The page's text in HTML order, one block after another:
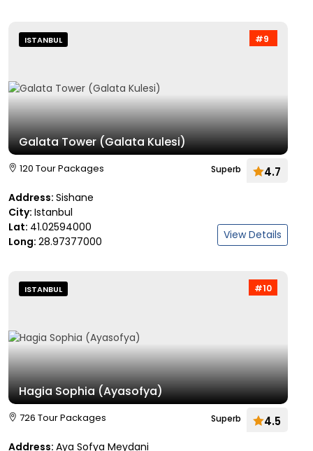
#9
ISTANBUL
Galata Tower (Galata Kulesi)
120 Tour Packages Superb 4.7
Address: Sishane
City: Istanbul
Lat: 41.02594000
Long: 28.97377000 View Details
#10
ISTANBUL
Hagia Sophia (Ayasofya)
726 Tour Packages Superb 4.5
Address: Aya Sofya Meydani